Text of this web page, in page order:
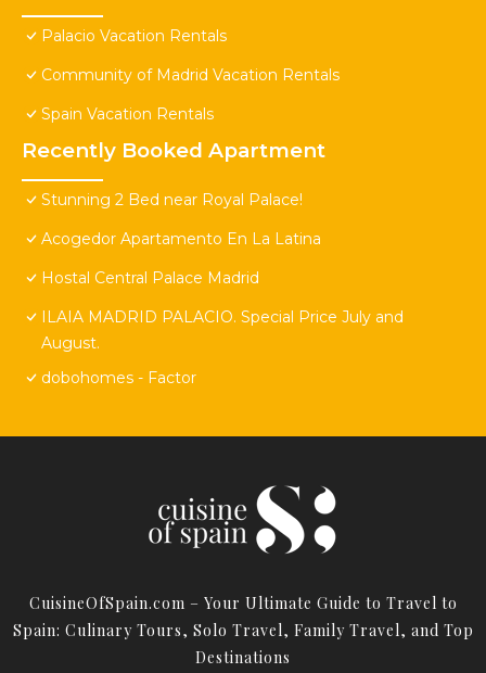
Palacio Vacation Rentals
Community of Madrid Vacation Rentals
Spain Vacation Rentals
Recently Booked Apartment
Stunning 2 Bed near Royal Palace!
Acogedor Apartamento En La Latina
Hostal Central Palace Madrid
ILAIA MADRID PALACIO. Special Price July and
August.
dobohomes - Factor
CuisineOfSpain.com – Your Ultimate Guide to Travel to
Spain: Culinary Tours, Solo Travel, Family Travel, and Top
Destinations